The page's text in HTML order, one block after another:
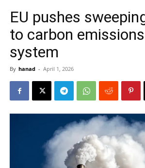
EU pushes
to carbon
system
By hanad - April 1, 2026